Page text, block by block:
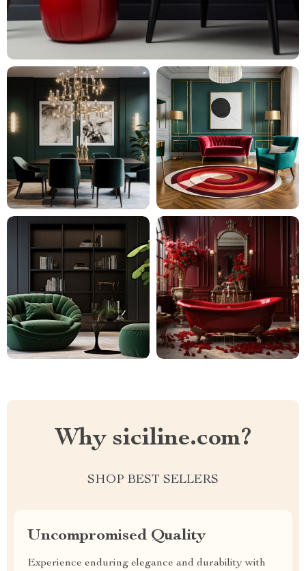
Why siciline.com?
SHOP BEST SELLERS
Uncompromised Quality
Experience enduring elegance and durability with